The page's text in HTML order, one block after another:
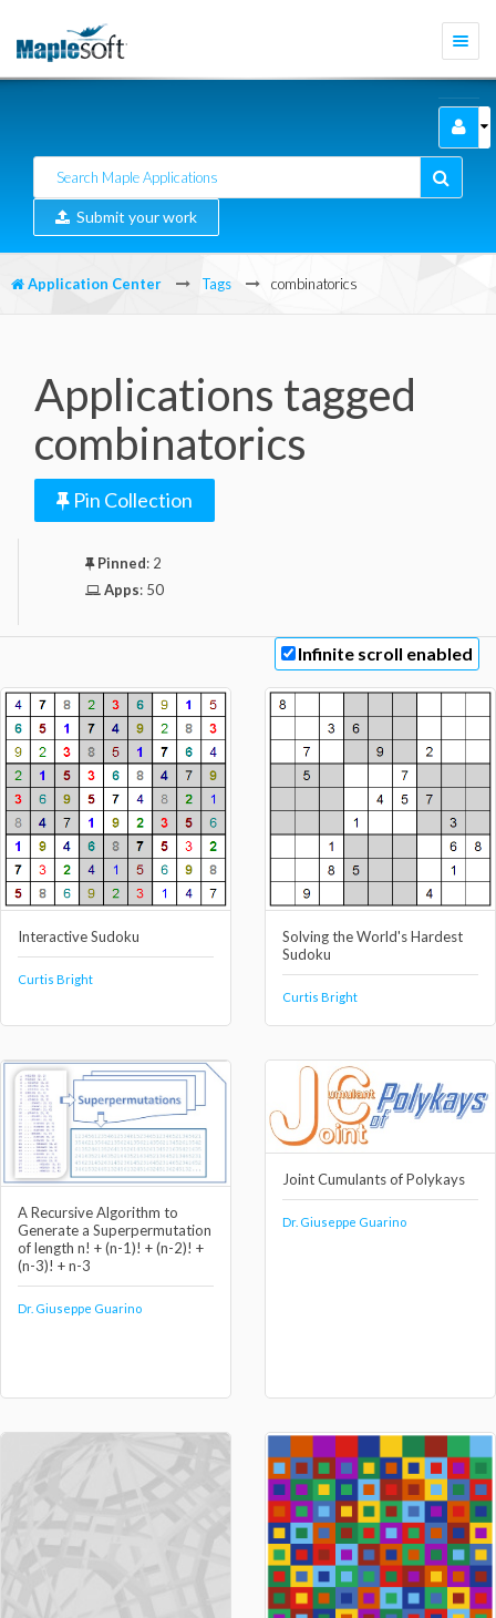
Submit your work
Application Center Tags combinatorics
Applications tagged
combinatorics
Pin Collection
Pinned: 2
Apps: 50
Infinite scroll enabled
Interactive Sudoku
Curtis Bright
Solving the World's Hardest
Sudoku
Curtis Bright
A Recursive Algorithm to
Generate a Superpermutation
of length n! + (n-1)! + (n-2)! +
(n-3)! + n-3
Dr. Giuseppe Guarino
Joint Cumulants of Polykays
Dr. Giuseppe Guarino